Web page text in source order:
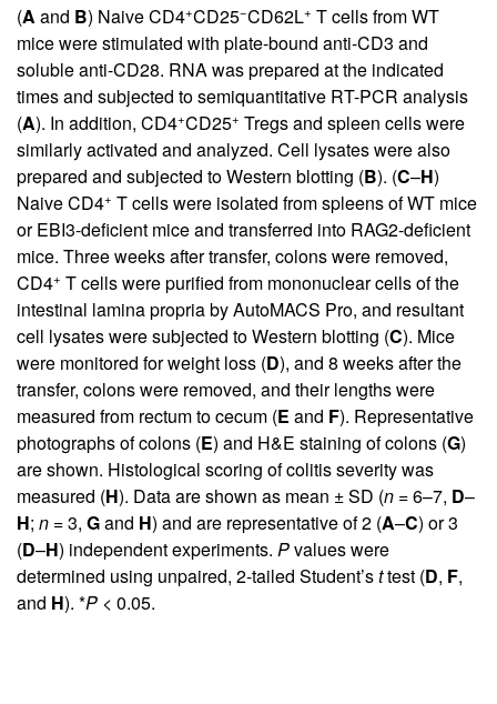
(A and B) Naive CD4+CD25−CD62L+ T cells from WT
mice were stimulated with plate-bound anti-CD3 and
soluble anti-CD28. RNA was prepared at the indicated
times and subjected to semiquantitative RT-PCR analysis
(A). In addition, CD4+CD25+ Tregs and spleen cells were
similarly activated and analyzed. Cell lysates were also
prepared and subjected to Western blotting (B). (C–H)
Naive CD4+ T cells were isolated from spleens of WT mice
or EBI3-deficient mice and transferred into RAG2-deficient
mice. Three weeks after transfer, colons were removed,
CD4+ T cells were purified from mononuclear cells of the
intestinal lamina propria by AutoMACS Pro, and resultant
cell lysates were subjected to Western blotting (C). Mice
were monitored for weight loss (D), and 8 weeks after the
transfer, colons were removed, and their lengths were
measured from rectum to cecum (E and F). Representative
photographs of colons (E) and H&E staining of colons (G)
are shown. Histological scoring of colitis severity was
measured (H). Data are shown as mean ± SD (n = 6–7, D–
H; n = 3, Gand H) and are representative of 2 (A–C) or 3
(D–H) independent experiments. Pvalues were
determined using unpaired, 2-tailed Student’sttest (D, F,
and H). *P < 0.05.